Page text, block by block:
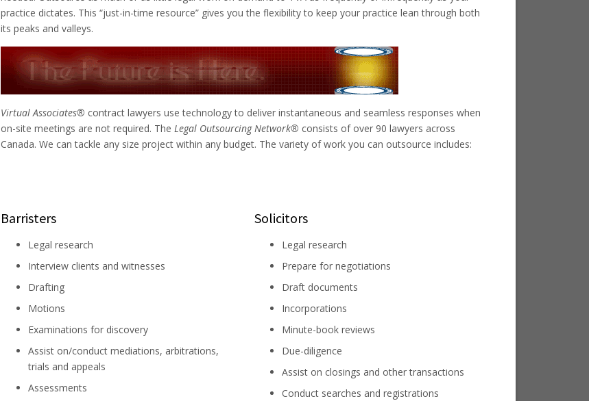
practice dictates. This “just-in-time resource” gives you the flexibility to keep your practice lean through both
its peaks and valleys.
Virtual Associates® contract lawyers use technology to deliver instantaneous and seamless responses when
on-site meetings are not required. The Legal Outsourcing Network® consists of over 90 lawyers across
Canada. We can tackle any size project within any budget. The variety of work you can outsource includes:
Barristers
Legal research
Interview clients and witnesses
Drafting
Motions
Examinations for discovery
Assist on/conduct mediations, arbitrations,
trials and appeals
Assessments
Solicitors
Legal research
Prepare for negotiations
Draft documents
Incorporations
Minute-book reviews
Due-diligence
Assist on closings and other transactions
Conduct searches and registrations